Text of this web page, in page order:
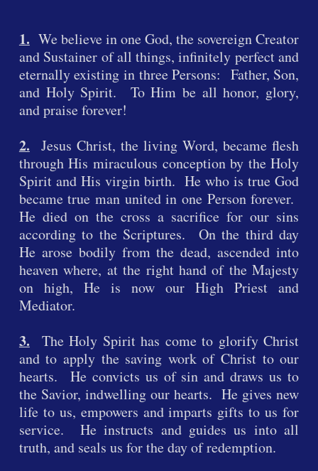
1. We believe in one God, the sovereign Creator
and Sustainer of all things, infinitely perfect and
eternally existing in three Persons: Father, Son,
and Holy Spirit. To Him be all honor, glory,
and praise forever!
2.
Jesus Christ, the living Word, became flesh
through His miraculous conception by the Holy
Spirit and His virgin birth. He who is true God
became true man united in one Person forever.
He died on the cross a sacrifice for our sins
according to the Scriptures. On the third day
He arose bodily from the dead, ascended into
heaven where, at the right hand of the Majesty
on high, He is now our High Priest and
Mediator.
3. The Holy Spirit has come to glorify Christ
and to apply the saving work of Christ to our
hearts. He convicts us of sin and draws us to
the Savior, indwelling our hearts. He gives new
life to us, empowers and imparts gifts to us for
service. He instructs and guides us into all
truth, and seals us for the day of redemption.